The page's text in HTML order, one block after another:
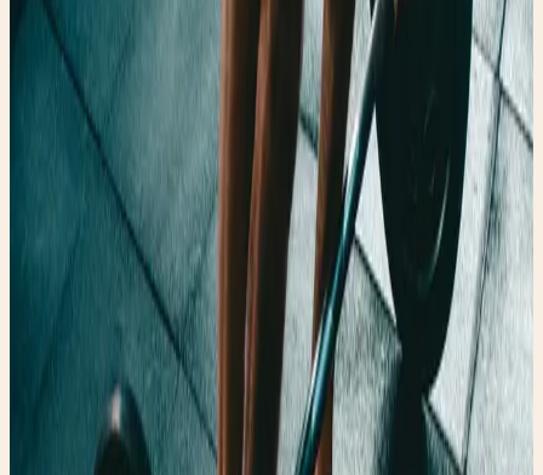
Alzheimer’s Research The Faery Fall Affair MTHFR
Watermelon and Tomato Salad Faery Air Fry's Too Busy
to Cook 🎨Up-cycles and Art The Wires of Speech: A
Whisper from the Past Vintage Terracotta Koi Fish In
Honor of Kate Spade Vintage Sea Horse Candy Dish with
Royal Horn The Wires of Speech: A Whisper from the Past
Vintage Terracotta Koi Fish In Honor of Kate Spade
Vintage Sea Horse Candy Dish with Royal Horn 💘 Faery
Tales & Fails When He Sees Your Magic Again ☕️ Caffeine
and Commitment Issues ✨ The Tale of the Confident
Princess When He Sees Your Magic Again ☕️ Caffeine and
Commitment Issues ✨ The Tale of the Confident Princess
Shop Faery Girl Finds Blog Free Mother's Day Gift
©Copyright. All rights reserved.